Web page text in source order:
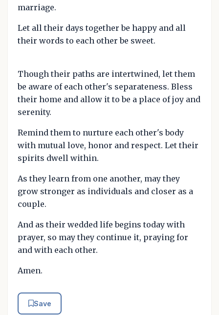
marriage.
Let all their days together be happy and all
their words to each other be sweet.
Though their paths are intertwined, let them
be aware of each other's separateness. Bless
their home and allow it to be a place of joy and
serenity.
Remind them to nurture each other's body
with mutual love, honor and respect. Let their
spirits dwell within.
As they learn from one another, may they
grow stronger as individuals and closer as a
couple.
And as their wedded life begins today with
prayer, so may they continue it, praying for
and with each other.
Amen.
Save